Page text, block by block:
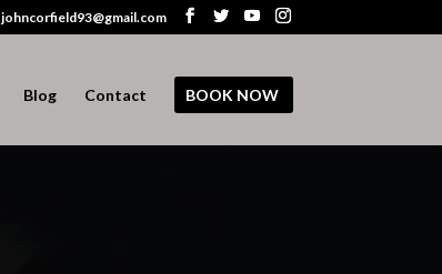
johncorfield93@gmail.com
Blog Contact BOOK NOW